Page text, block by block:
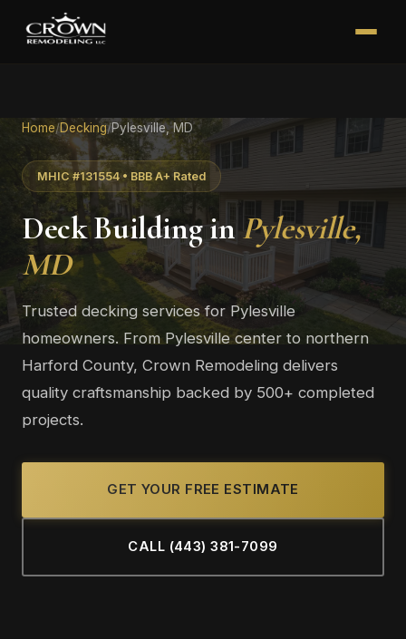
Home/Decking/Pylesville, MD
MHIC #131554 • BBB A+ Rated
Deck Building inPylesville,
MD
Trusted decking services for Pylesville
homeowners. From Pylesville center to northern
Harford County, Crown Remodeling delivers
quality craftsmanship backed by 500+ completed
projects.
GET YOUR FREE ESTIMATE
CALL (443) 381-7099